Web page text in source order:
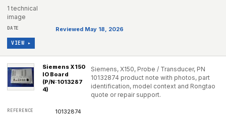
1 technical
image
Reviewed May 18, 2026
VIEW ▸
Siemens X150
IO Board
(P/N:1013287
4)
Siemens, X150, Probe / Transducer, PN
10132874 product note with photos, part
identification, model context and Rongtao
quote or repair support.
10132874